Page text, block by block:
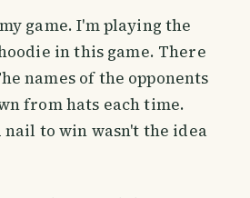
game. I'm playing the
in this game. There
names of the opponents
from hats each time.
to win wasn't the idea